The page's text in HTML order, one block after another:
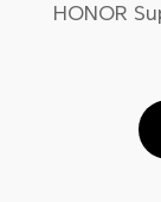
HONOR